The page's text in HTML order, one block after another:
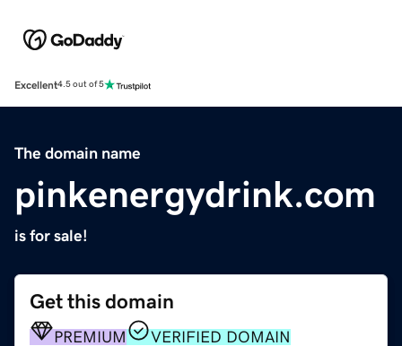
Excellent4.5 out of 5
The domain name
pinkenergydrink.com
is for sale!
Get this domain
PREMIUM
VERIFIED DOMAIN